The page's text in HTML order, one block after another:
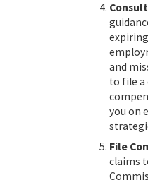
and
to file a
you on
File
claims